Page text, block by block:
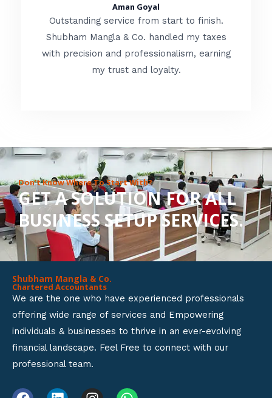
t
f
t
e
d
o
u
t
o
f
Aman Goyal
Outstanding service from start to finish.
Shubham Mangla & Co. handled my taxes
with precision and professionalism, earning
my trust and loyalty.
Don’t Know Where To Start With?
GET A SOLUTION FOR ALL
BUSINESS SETUP SERVICES.
Shubham Mangla & Co.
Chartered Accountants
We are the one who have experienced professionals
offering wide range of services and Empowering
individuals & businesses to thrive in an ever-evolving
financial landscape. Feel Free to connect with our
professional team.
F L I W